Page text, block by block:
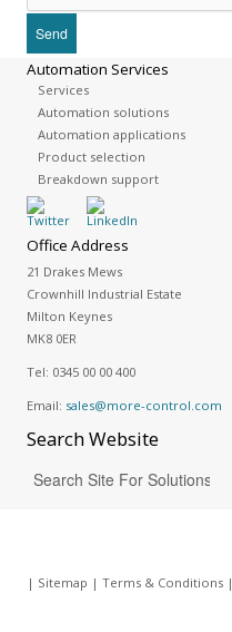
Automation Services
Services
Automation solutions
Automation applications
Product selection
Breakdown support
Office Address
21 Drakes Mews
Crownhill Industrial Estate
Milton Keynes
MK8 0ER
Tel: 0345 00 00 400
Email: sales@more-control.com
SearchWebsite
| Sitemap | Terms & Conditions|